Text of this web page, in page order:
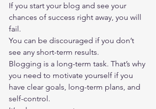
If you start your blog and see your
chances of success right away, you will
fail.
You can be discouraged if you don’t
see any short-term results.
Blogging is a long-term task. That’s why
you need to motivate yourself if you
have clear goals, long-term plans, and
self-control.